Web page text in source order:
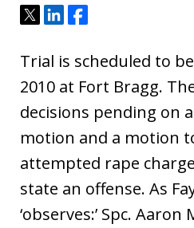
Tweet
ShareShare
Trial is scheduled to
2010 at Fort Bragg.
decisions pending on
motion and a motion
attempted rape
state an offense. As
‘observes:’ Spc.